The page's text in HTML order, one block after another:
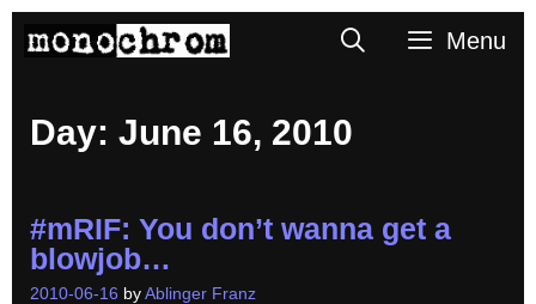
SearchMenu
Day: June 16, 2010
#mRIF: You don’t wanna get a
blowjob…
2010-06-16 by Ablinger Franz